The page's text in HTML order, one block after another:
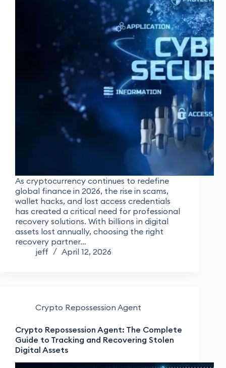
As cryptocurrency continues to redefine
global finance in 2026, the rise in scams,
wallet hacks, and lost access credentials
has created a critical need for professional
recovery solutions. With billions in digital
assets lost annually, choosing the right
recovery partner…
jeff
April 12, 2026
Crypto Repossession Agent
Crypto Repossession Agent: The Complete
Guide to Tracking and Recovering Stolen
Digital Assets